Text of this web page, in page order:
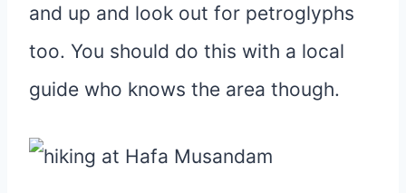
and up and look out for petroglyphs
too. You should do this with a local
guide who knows the area though.